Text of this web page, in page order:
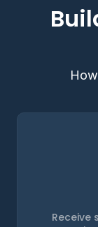
Receive